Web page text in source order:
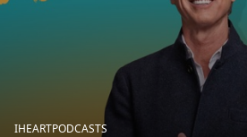
IHEARTPODCASTS